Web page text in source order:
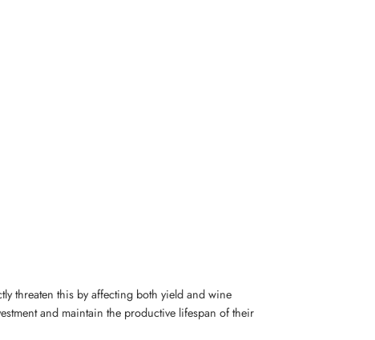
threaten this by affecting both yield and wine
and maintain the productive lifespan of their